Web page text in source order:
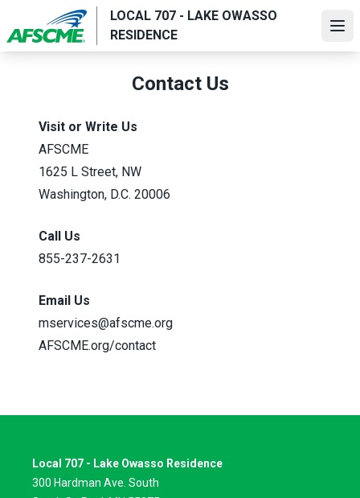
main
LOCAL 707 - LAKE OWASSO
RESIDENCE
Contact Us
Visit or Write Us
AFSCME
1625 L Street, NW
Washington, D.C. 20006
Call Us
855-237-2631
Email Us
mservices@afscme.org
AFSCME.org/contact
Local 707 - Lake Owasso Residence
300 Hardman Ave. South